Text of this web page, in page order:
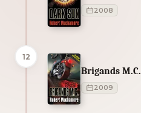
2008
12
Brigands M.C.
2009